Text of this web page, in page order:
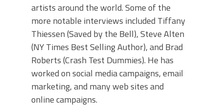
artists around the world. Some of the
more notable interviews included Tiffany
Thiessen (Saved by the Bell), Steve Alten
(NY Times Best Selling Author), and Brad
Roberts (Crash Test Dummies). He has
worked on social media campaigns, email
marketing, and many web sites and
online campaigns.